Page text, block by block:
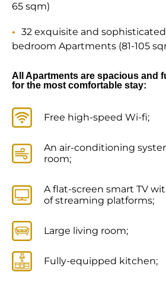
65 sqm)
32 exquisite and
bedroom Apartments (81-105
All Apartments are spacious and
for the most comfortable stay:
Free high-speed Wi-fi;
An air-conditioning
room;
A flat-screen smart TV
of streaming platforms;
Large living room;
Fully-equipped kitchen;